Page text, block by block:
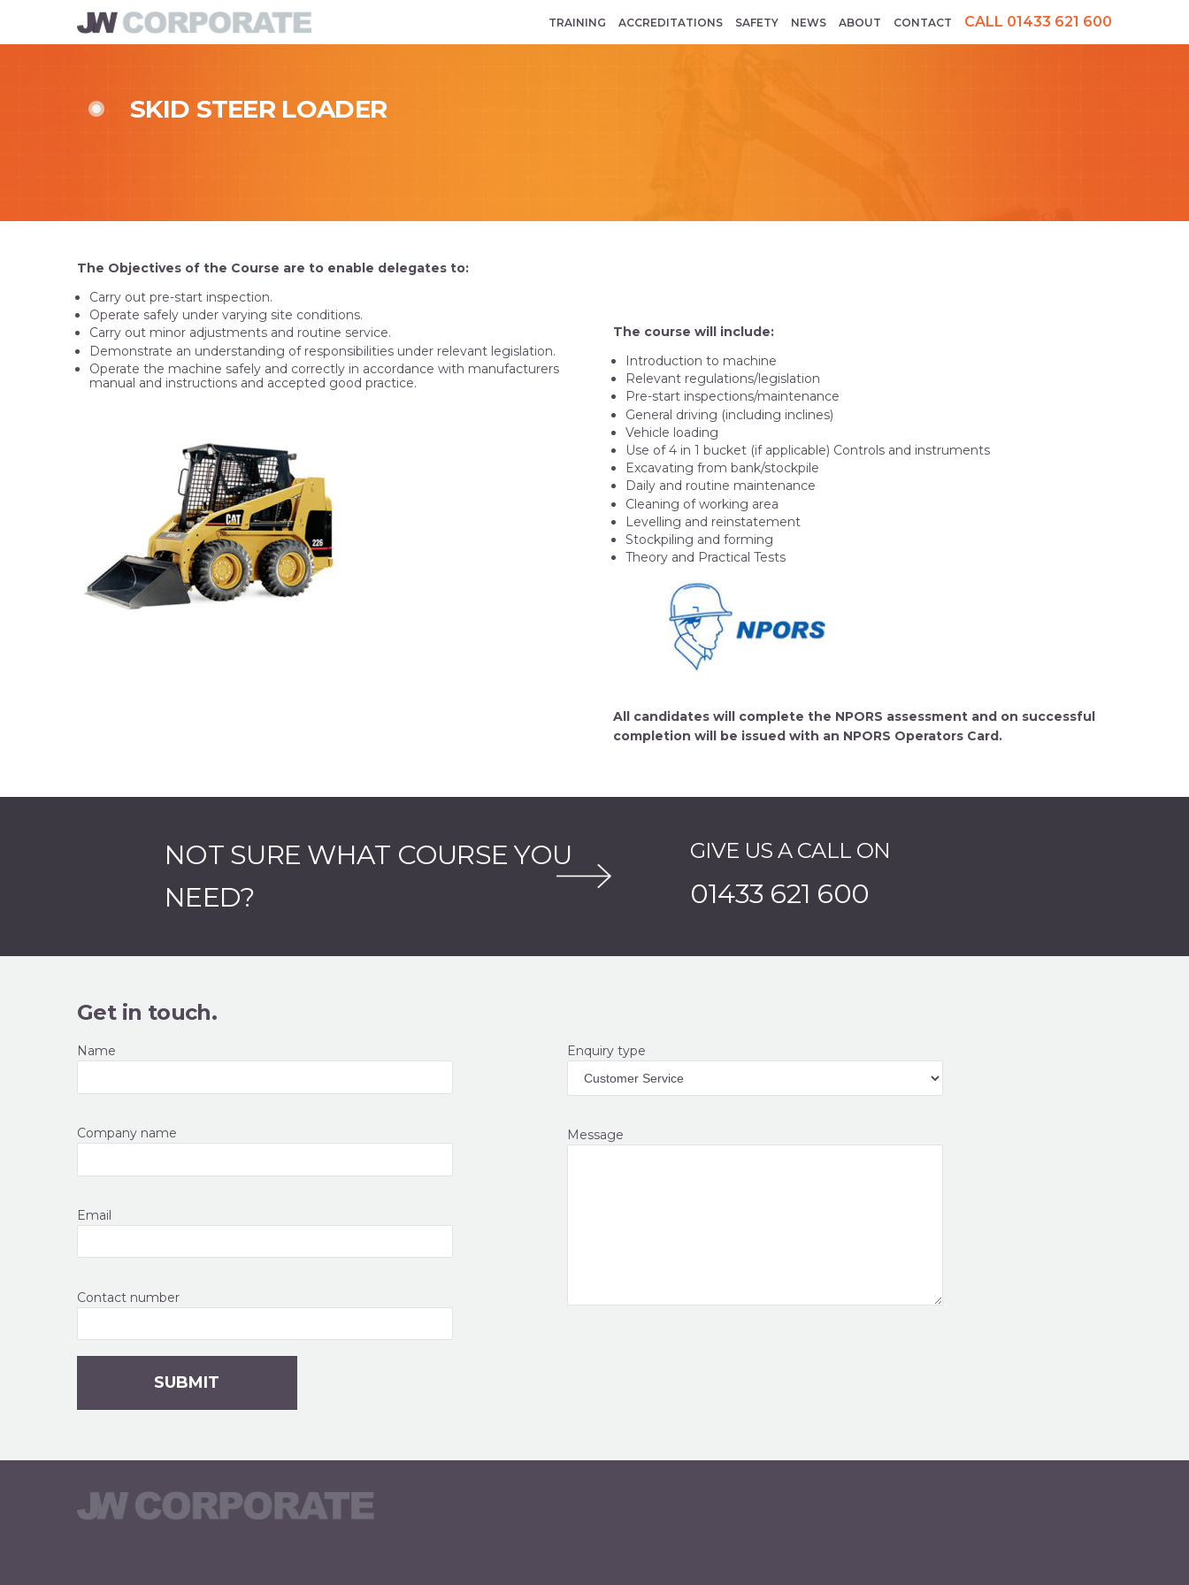
TRAINING ACCREDITATIONS SAFETY NEWS ABOUT CONTACT CALL 01433 621 600
SKID STEER LOADER
The Objectives of the Course are to enable delegates to:
Carry out pre-start inspection.
Operate safely under varying site conditions.
Carry out minor adjustments and routine service.
Demonstrate an understanding of responsibilities under relevant legislation.
Operate the machine safely and correctly in accordance with manufacturers
manual and instructions and accepted good practice.
The course will include:
Introduction to machine
Relevant regulations/legislation
Pre-start inspections/maintenance
General driving (including inclines)
Vehicle loading
Use of 4 in 1 bucket (if applicable) Controls and instruments
Excavating from bank/stockpile
Daily and routine maintenance
Cleaning of working area
Levelling and reinstatement
Stockpiling and forming
Theory and Practical Tests
All candidates will complete the NPORS assessment and on successful
completion will be issued with an NPORS Operators Card.
NOT SURE WHAT COURSE YOU
NEED?
GIVE US A CALL ON
01433 621 600
Get in touch.
Name
Company name
Email
Contact number
Enquiry type
Message